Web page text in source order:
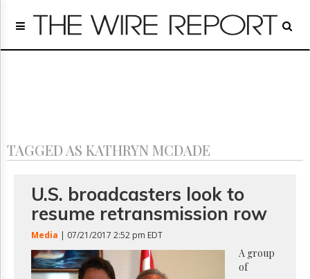
Home
Regulatory
Archives
GET
FREE
UPDATES
Advertising
TAGGED AS KATHRYN MCDADE
U.S. broadcasters look to
resume retransmission row
Media | 07/21/2017 2:52 pm EDT
A group
of